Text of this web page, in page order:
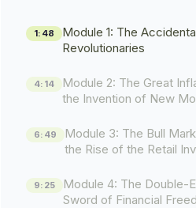
1:48
Module 1: The
Revolutionaries
4:14
Module 2: The Great
the Invention of New
6:49
Module 3: The Bull
the Rise of the Retail
9:25
Module 4: The Double-
Sword of Financial